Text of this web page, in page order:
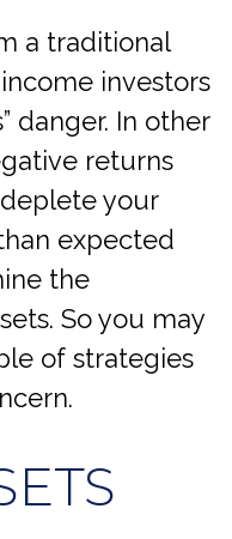
a traditional
investors
danger. In other
returns
your
expected
the
So you may
of strategies